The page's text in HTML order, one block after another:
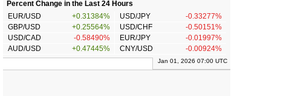
Percent Change in the Last 24 Hours
EUR/USD
+0.31384% USD/JPY
-0.33277%
GBP/USD
+0.25564% USD/CHF
-0.50151%
USD/CAD
-0.58490% EUR/JPY
-0.01997%
AUD/USD
+0.47445% CNY/USD -0.00924%
Jan 01, 2026 07:00 UTC